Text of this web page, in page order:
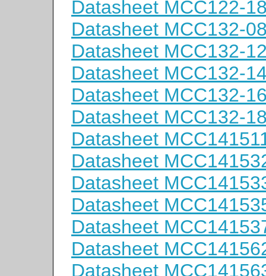
Datasheet MCC122-
Datasheet MCC132-
Datasheet MCC132-
Datasheet MCC132-
Datasheet MCC132-
Datasheet MCC132-
Datasheet
Datasheet
Datasheet
Datasheet
Datasheet
Datasheet
Datasheet